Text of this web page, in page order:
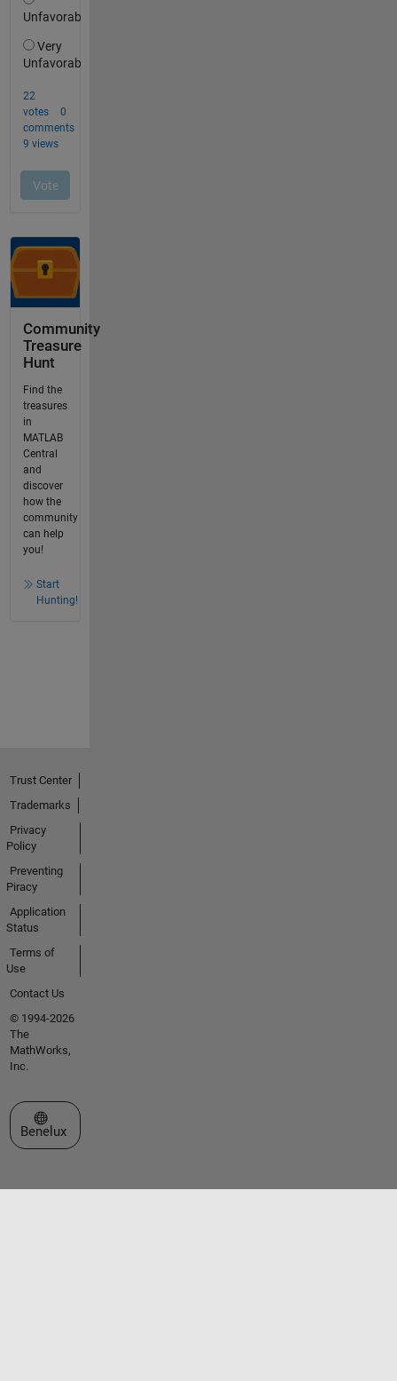
Community
Treasure
Hunt
Find the
treasures
in
MATLAB
Central
and
discover
how the
community
can help
you!
Start
Hunting!
Trust Center
Trademarks
Privacy
Policy
Preventing
Piracy
Application
Status
Terms of
Use
Contact Us
© 1994-2026
The
MathWorks,
Inc.
Select a Web Site
Benelux